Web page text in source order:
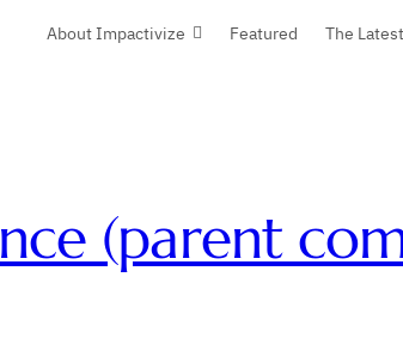
About Impactivize Featured The Latest
(parent